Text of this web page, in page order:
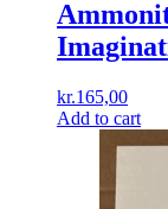
kr.165,00
Add to cart